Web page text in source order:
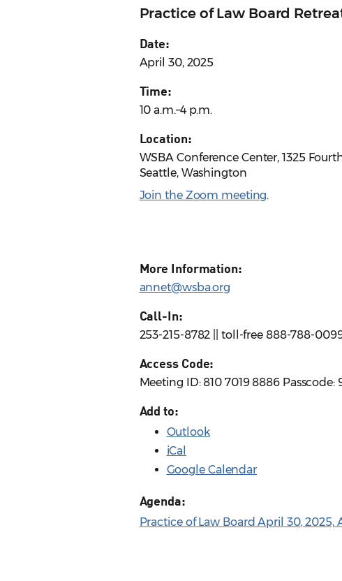
Practice of Law Board
Date:
April 30, 2025
Time:
10 a.m.–4 p.m.
Location:
WSBA Conference Center, 1325
Seattle, Washington
Join the Zoom meeting.
More Information:
annet@wsba.org
Call-In:
253-215-8782 || toll-free 888-788-
Access Code:
Meeting ID: 810 7019 8886 Passcode:
Add to:
Outlook
iCal
Google Calendar
Agenda:
Practice of Law Board April 30, 2025,